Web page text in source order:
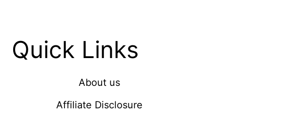
Quick Links
About us
Affiliate Disclosure